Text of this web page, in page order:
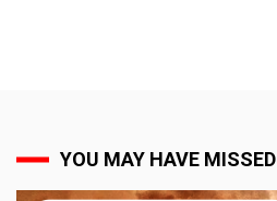
YOU MAY HAVE MISSED